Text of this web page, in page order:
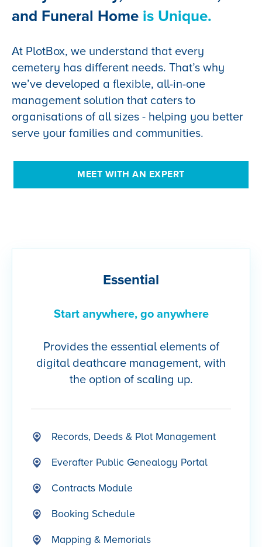
and Funeral Home is Unique.
At PlotBox, we understand that every
cemetery has different needs. That’s why
we’ve developed a flexible, all-in-one
management solution that caters to
organisations of all sizes - helping you better
serve your families and communities.
MEET WITH AN EXPERT
Essential
Start anywhere, go anywhere
Provides the essential elements of
digital deathcare management, with
the option of scaling up.
Records, Deeds & Plot Management
Everafter Public Genealogy Portal
Contracts Module
Booking Schedule
Mapping & Memorials